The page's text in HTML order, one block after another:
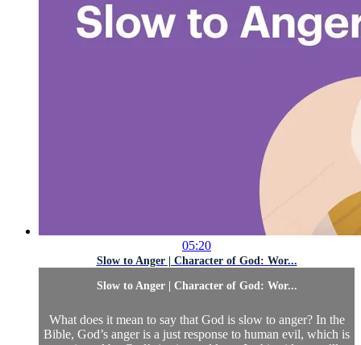
05:20
Slow to Anger | Character of God: Wor...
Slow to Anger | Character of God: Wor...
What does it mean to say that God is slow to anger? In the
Bible, God’s anger is a just response to human evil, which is